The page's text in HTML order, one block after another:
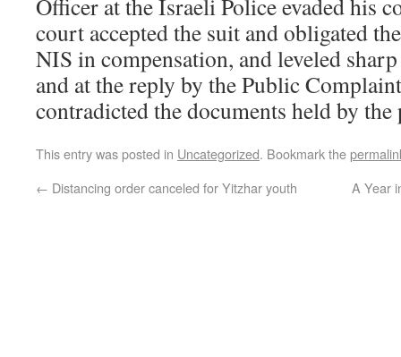
Officer at the Israeli Police evaded his
court accepted the suit and obligated
NIS in compensation, and leveled
and at the reply by the Public
contradicted the documents held by the
This entry was posted in Uncategorized. Bookmark the
← Distancing order canceled for Yitzhar youth A Year